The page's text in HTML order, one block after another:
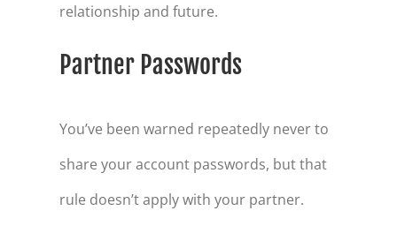
relationship and future.
Partner Passwords
You’ve been warned repeatedly never to
share your account passwords, but that
rule doesn’t apply with your partner.